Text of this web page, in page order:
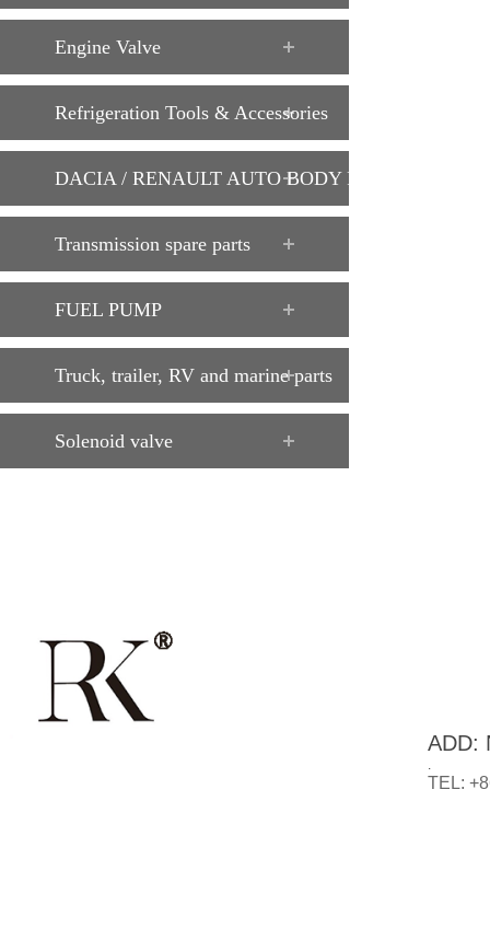
Engine Valve
Refrigeration Tools & Accessories
DACIA / RENAULT AUTO BODY PARTS
Transmission spare parts
FUEL PUMP
Truck, trailer, RV and marine parts
Solenoid valve
ADD:
.
TEL: